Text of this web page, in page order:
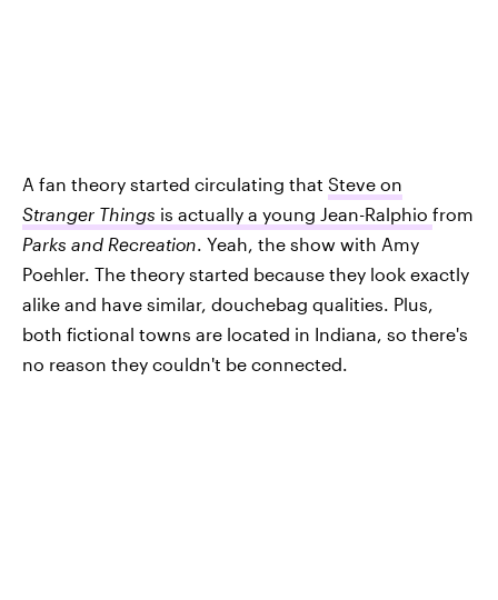
A fan theory started circulating that Steve on
Stranger Things is actually a young Jean-Ralphio from
Parks and Recreation. Yeah, the show with Amy
Poehler. The theory started because they look exactly
alike and have similar, douchebag qualities. Plus,
both fictional towns are located in Indiana, so there's
no reason they couldn't be connected.